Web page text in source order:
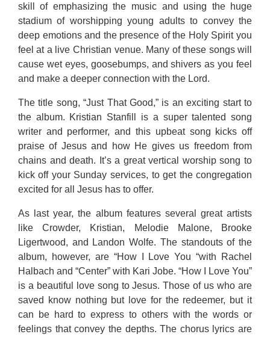
skill of emphasizing the music and using the huge
stadium of worshipping young adults to convey the
deep emotions and the presence of the Holy Spirit you
feel at a live Christian venue. Many of these songs will
cause wet eyes, goosebumps, and shivers as you feel
and make a deeper connection with the Lord.
The title song, “Just That Good,” is an exciting start to
the album. Kristian Stanfill is a super talented song
writer and performer, and this upbeat song kicks off
praise of Jesus and how He gives us freedom from
chains and death. It’s a great vertical worship song to
kick off your Sunday services, to get the congregation
excited for all Jesus has to offer.
As last year, the album features several great artists
like Crowder, Kristian, Melodie Malone, Brooke
Ligertwood, and Landon Wolfe. The standouts of the
album, however, are “How I Love You “with Rachel
Halbach and “Center” with Kari Jobe. “How I Love You”
is a beautiful love song to Jesus. Those of us who are
saved know nothing but love for the redeemer, but it
can be hard to express to others with the words or
feelings that convey the depths. The chorus lyrics are